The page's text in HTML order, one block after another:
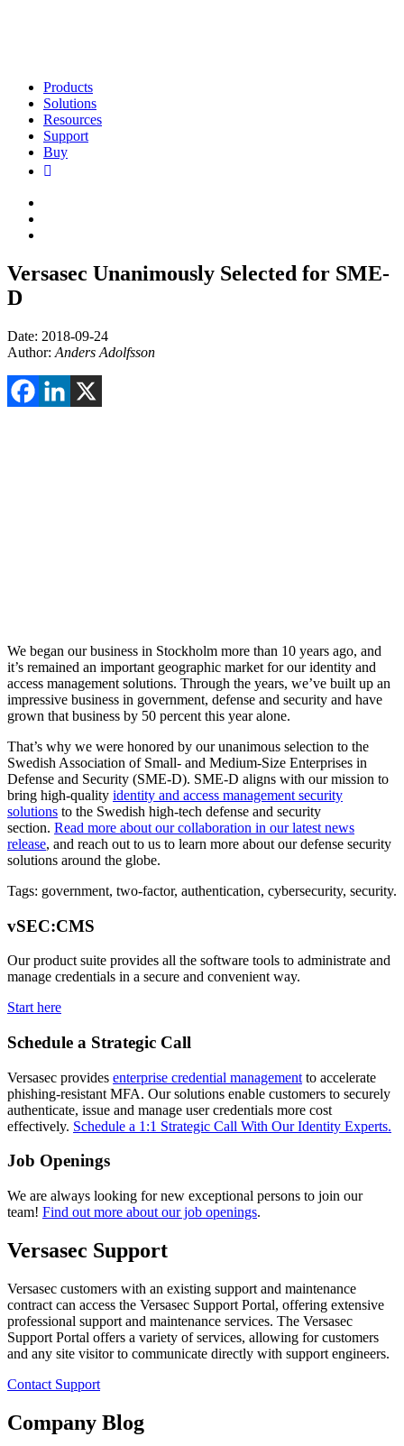
Products
Solutions
Resources
Support
Buy
Versasec Unanimously Selected for SME-
D
Date: 2018-09-24
Author: Anders Adolfsson
We began our business in Stockholm more than 10 years ago, and
it’s remained an important geographic market for our identity and
access management solutions. Through the years, we’ve built up an
impressive business in government, defense and security and have
grown that business by 50 percent this year alone.
That’s why we were honored by our unanimous selection to the
Swedish Association of Small- and Medium-Size Enterprises in
Defense and Security (SME-D). SME-D aligns with our mission to
bring high-quality identity and access management security
solutions to the Swedish high-tech defense and security
section. Read more about our collaboration in our latest news
release, and reach out to us to learn more about our defense security
solutions around the globe.
Tags: government, two-factor, authentication, cybersecurity, security.
vSEC:CMS
Our product suite provides all the software tools to administrate and
manage credentials in a secure and convenient way.
Start here
Schedule a Strategic Call
Versasec provides enterprise credential management to accelerate
phishing-resistant MFA. Our solutions enable customers to securely
authenticate, issue and manage user credentials more cost
effectively. Schedule a 1:1 Strategic Call With Our Identity Experts.
Job Openings
We are always looking for new exceptional persons to join our
team! Find out more about our job openings.
Versasec Support
Versasec customers with an existing support and maintenance
contract can access the Versasec Support Portal, offering extensive
professional support and maintenance services. The Versasec
Support Portal offers a variety of services, allowing for customers
and any site visitor to communicate directly with support engineers.
Contact Support
Company Blog